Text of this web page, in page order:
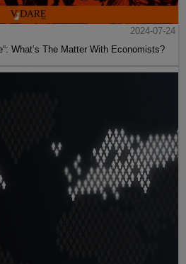
2024-07-24
What’s The Matter With Economists?